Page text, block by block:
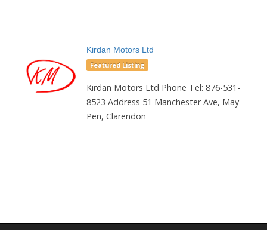
Kirdan Motors Ltd
Featured Listing
Kirdan Motors Ltd Phone Tel: 876-531-
8523 Address 51 Manchester Ave, May
Pen, Clarendon